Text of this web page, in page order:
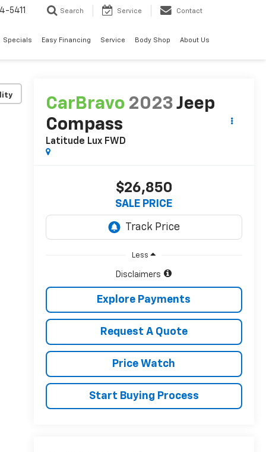
5411 Search Service Contact
Specials Easy Financing Service Body Shop About Us
CarBravo 2023 Jeep
Compass
Latitude Lux FWD
$26,850
SALE PRICE
Less
Disclaimers
Explore Payments
Request A Quote
Price Watch
Start Buying Process